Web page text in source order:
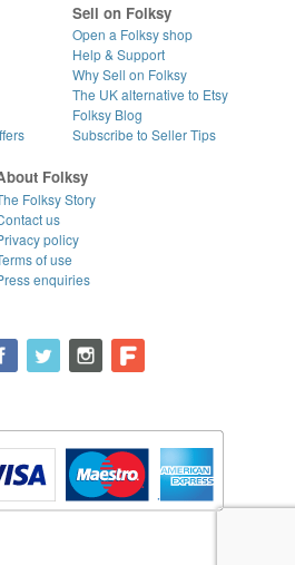
Sell on Folksy
Open a Folksy shop
Help & Support
Why Sell on Folksy
The UK alternative to Etsy
Folksy Blog
Subscribe to Seller Tips
Folksy
Folksy Story
us
policy
of use
enquiries